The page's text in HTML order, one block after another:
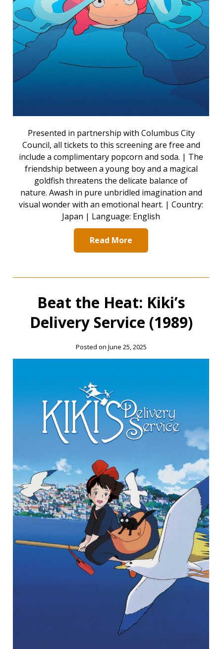
Presented in partnership with Columbus City
Council, all tickets to this screening are free and
include a complimentary popcorn and soda. | The
friendship between a young boy and a magical
goldfish threatens the delicate balance of
nature. Awash in pure unbridled imagination and
visual wonder with an emotional heart. | Country:
Japan | Language: English
Read More
Beat the Heat: Kiki’s
Delivery Service (1989)
Posted on June 25, 2025